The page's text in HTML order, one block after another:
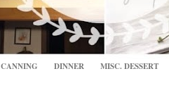
CANNING DINNER MISC. DESSERT